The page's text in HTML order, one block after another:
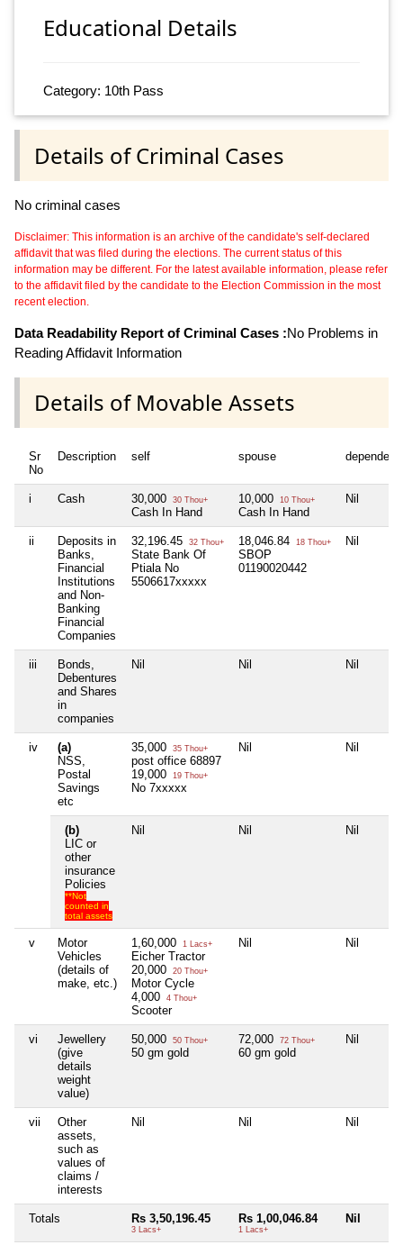
Educational Details
Category: 10th Pass
Details of Criminal Cases
No criminal cases
Disclaimer: This information is an archive of the candidate's self-declared
affidavit that was filed during the elections. The current status of this
information may be different. For the latest available information, please refer
to the affidavit filed by the candidate to the Election Commission in the most
recent election.
Data Readability Report of Criminal Cases :No Problems in
Reading Affidavit Information
Details of Movable Assets
Sr
No
Description self spouse
i Cash 30,000 30 Thou+
Cash In Hand
10,000 10 Thou+
Cash In Hand
Nil
ii
Deposits in
Banks,
Financial
Institutions
and Non-
Banking
Financial
Companies
32,196.45 32 Thou+
State Bank Of
Ptiala No
5506617xxxxx
18,046.84 18 Thou+
SBOP
01190020442
Nil
iii
Bonds,
Debentures
and Shares
in
companies
Nil Nil Nil
iv
(a)
NSS,
Postal
Savings
etc
35,000 35 Thou+
post office 68897
19,000
19 Thou+
No 7xxxxx
Nil Nil
(b)
LIC or
other
insurance
Policies
**Not
counted in
total assets
Nil Nil Nil
v
Motor
Vehicles
(details of
make, etc.)
1,60,000 1 Lacs+
Eicher Tractor
20,000
20 Thou+
Motor Cycle
4,000
4 Thou+
Scooter
Nil Nil
vi
Jewellery
(give
details
weight
value)
50,000 50 Thou+
50 gm gold
72,000 72 Thou+
60 gm gold
Nil
vii
Other
assets,
such as
values of
claims /
interests
Nil Nil Nil
Totals Rs 3,50,196.45
3 Lacs+
Rs 1,00,046.84
1 Lacs+
Nil